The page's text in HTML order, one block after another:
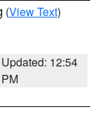
(View Text)
Updated: 12:54
PM